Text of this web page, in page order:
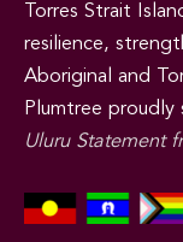
Torres Strait
resilience,
Aboriginal and
Plumtree
Uluru Statement